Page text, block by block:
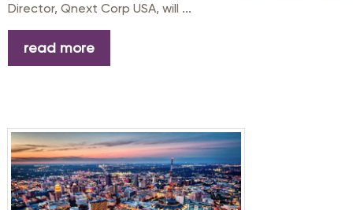
Director, Qnext Corp USA, will ...
read more